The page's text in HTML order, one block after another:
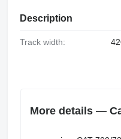
Description
Track width:
More details —